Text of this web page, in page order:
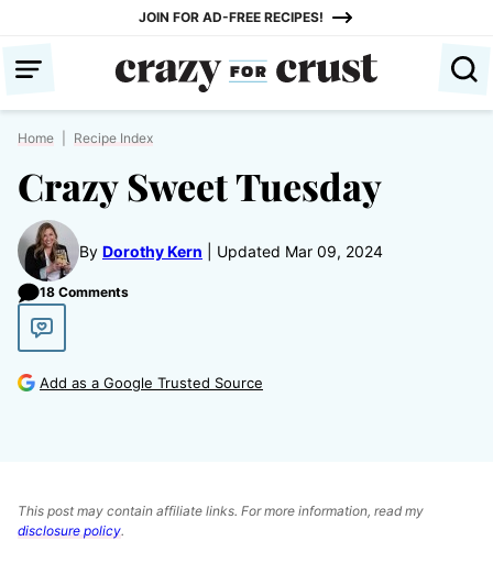
content
JOIN FOR AD-FREE RECIPES!
Home Recipe Index
Crazy Sweet Tuesday
By Dorothy Kern Updated Mar 09, 2024
18 Comments
Add as a Google Trusted Source
This post may contain affiliate links. For more information, read my
disclosure policy.